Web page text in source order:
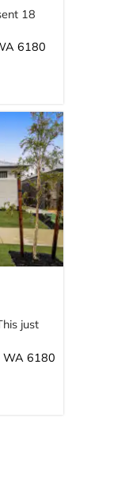
18
6180
just
WA 6180